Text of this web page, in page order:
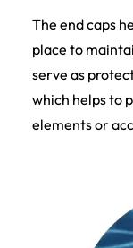
The end caps
place to
serve as
which helps to
elements or